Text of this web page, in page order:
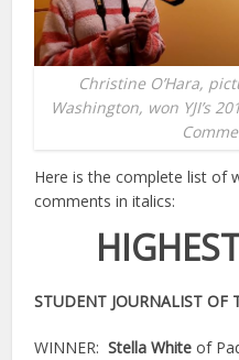
Christine O’Hara,
Washington, won YJI’s
Here is the complete list of
comments in italics:
STUDENT JOURNALIST OF
WINNER:Stella White of